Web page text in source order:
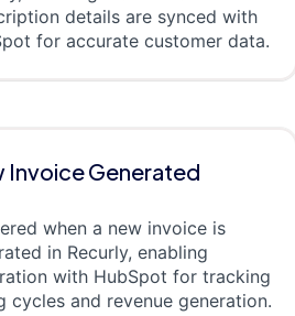
details are synced with
for accurate customer data.
Invoice Generated
when a new invoice is
in Recurly, enabling
with HubSpot for tracking
cycles and revenue generation.